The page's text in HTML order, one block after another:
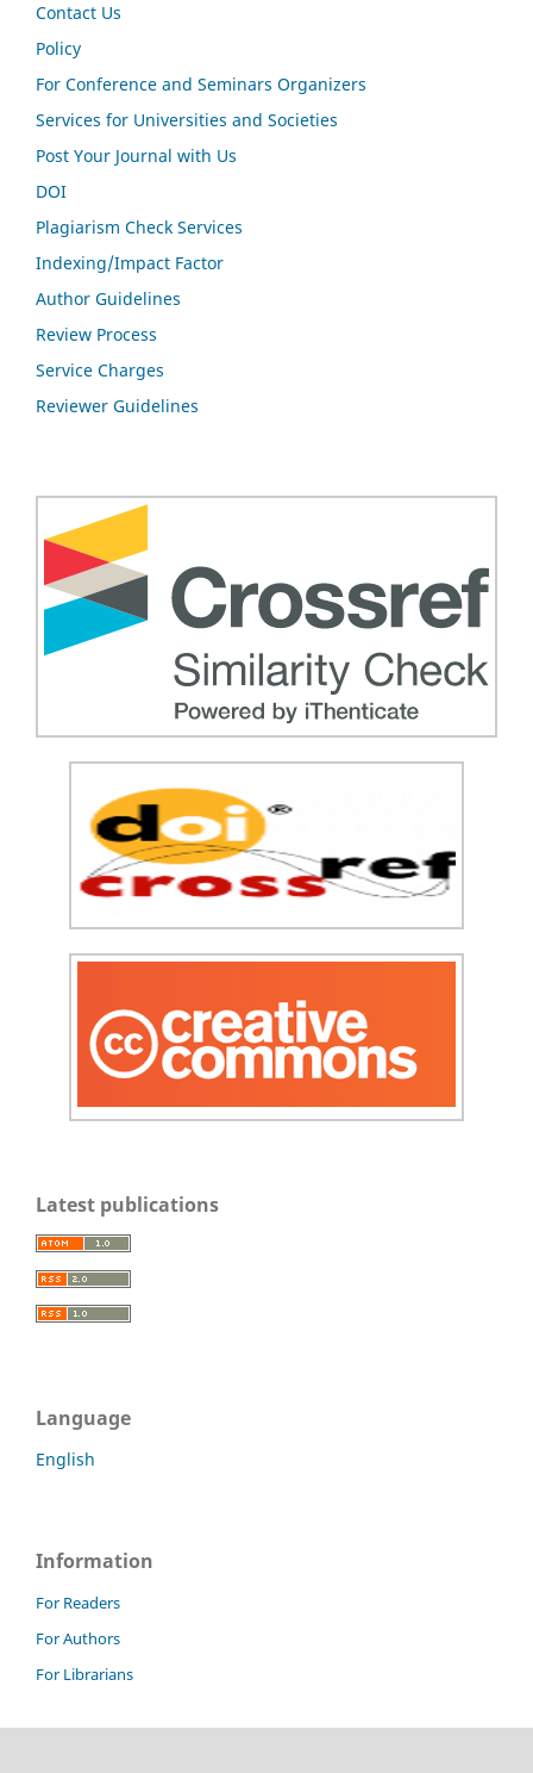
Contact Us
Policy
For Conference and Seminars Organizers
Services for Universities and Societies
Post Your Journal with Us
DOI
Plagiarism Check Services
Indexing/Impact Factor
Author Guidelines
Review Process
Service Charges
Reviewer Guidelines
Latest publications
Language
English
Information
For Readers
For Authors
For Librarians